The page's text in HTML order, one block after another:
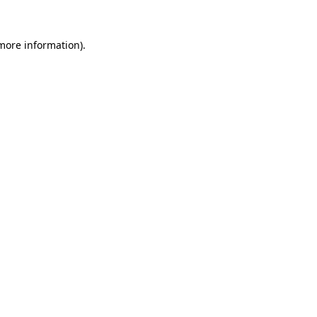
information).